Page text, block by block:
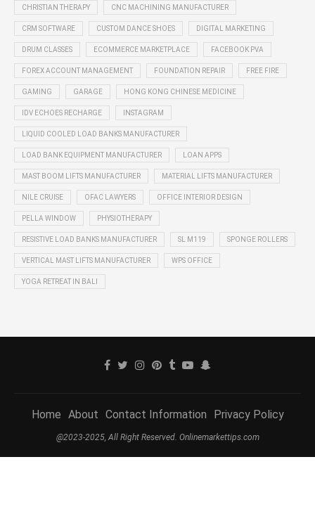
CHRISTIAN THERAPY CNC MACHINING MANUFACTURER
CRM SOFTWARE CUSTOM DANCE SHOES DIGITAL MARKETING
DRUM CLASSES ECOMMERCE MARKETPLACE FACEBOOK PVA
FOREX ACCOUNT MANAGEMENT FOUNDATION REPAIR FREE FIRE
GAMING GARAGE HONG KONG CHINESE MEDICINE
IDV ECHOES RECHARGE INSTAGRAM
LIQUID COOLED LOAD BANKS MANUFACTURER
LOAD BANK EQUIPMENT MANUFACTURER LOAN APPS
MAST BOOM LIFTS MANUFACTURER MATERIAL LIFTS MANUFACTURER
NILE CRUISE OFAC LAWYERS OFFICE INTERIOR DESIGN
PELLA WINDOW PHYSIOTHERAPY
RESISTIVE LOAD BANKS MANUFACTURER SL M119 SPONGE ROLLERS
VERTICAL MAST LIFTS MANUFACTURER WPS OFFICE
YOGA RETREAT IN BALI
Home About Contact Information Privacy Policy
@2023-2025, All Right Reserved. Onlinemarkettips.com